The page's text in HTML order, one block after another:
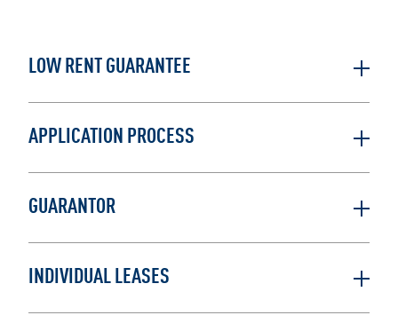
LOW RENT GUARANTEE
APPLICATION PROCESS
GUARANTOR
INDIVIDUAL LEASES